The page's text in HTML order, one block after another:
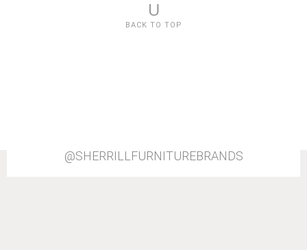
U
BACK TO TOP
@SHERRILLFURNITUREBRANDS